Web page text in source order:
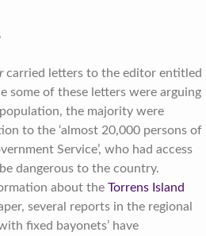
carried letters to the editor entitled
some of these letters were arguing
the majority were
to the ‘almost 20,000 persons of
Service’, who had access
dangerous to the country.
about the Torrens Island
several reports in the regional
fixed bayonets’ have